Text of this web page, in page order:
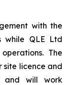
with the
while QLE Ltd
The
site licence and
and will work